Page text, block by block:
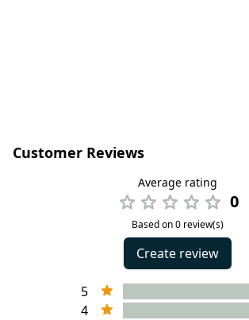
Customer Reviews
Average rating
0
Based on 0 review(s)
Create review
5
4